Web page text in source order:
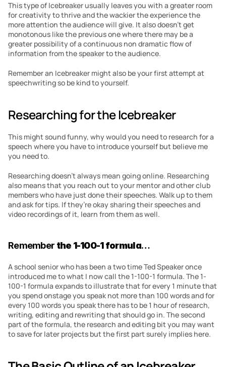
This type of Icebreaker usually leaves you with a greater room
for creativity to thrive and the wackier the experience the
more attention the audience will give. It also doesn’t get
monotonous like the previous one where there may be a
greater possibility of a continuous non dramatic flow of
information from the speaker to the audience.
Remember an Icebreaker might also be your first attempt at
speechwriting so be kind to yourself.
Researching for the Icebreaker
This might sound funny, why would you need to research for a
speech where you have to introduce yourself but believe me
you need to.
Researching doesn’t always mean going online. Researching
also means that you reach out to your mentor and other club
members who have just done their speeches. Walk up to them
and ask for tips. If they’re okay sharing their speeches and
video recordings of it, learn from them as well.
Remember the 1-100-1 formula…
A school senior who has been a two time Ted Speaker once
introduced me to what I now call the 1-100-1 formula. The 1-
100-1 formula expands to illustrate that for every 1 minute that
you spend onstage you speak not more than 100 words and for
every 100 words you speak there has to be 1 hour of research,
writing, editing and rewriting that should go in. The second
part of the formula, the research and editing bit you may want
to save for later projects but the first part surely implies here.